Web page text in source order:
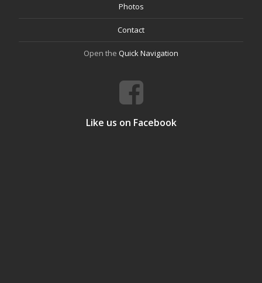
Photos
Contact
Open the Quick Navigation
Like us on Facebook